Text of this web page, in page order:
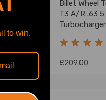
Billet Wheel
T3 A/R .63
£209.00
to win.